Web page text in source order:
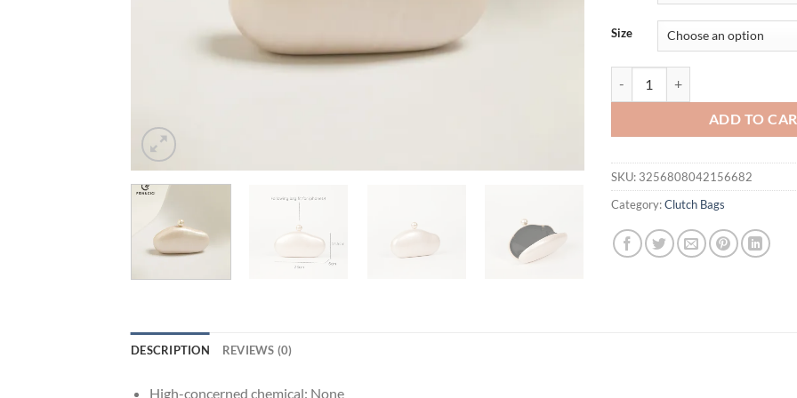
$47.17.
Size
ADD TO
SKU: 3256808042156682
Category:Clutch Bags
DESCRIPTION REVIEWS (0)
High-concerned chemical: None